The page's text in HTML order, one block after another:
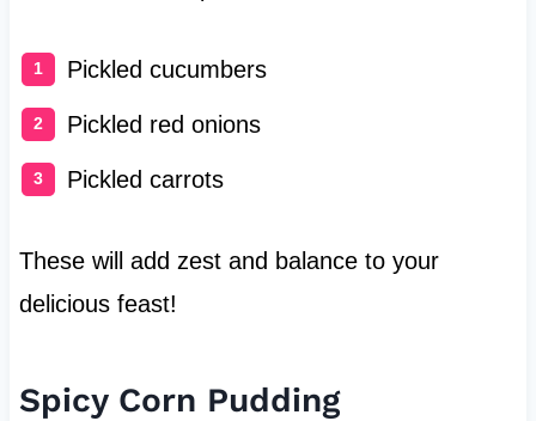
Pickled cucumbers
Pickled red onions
Pickled carrots
These will add zest and balance to your
delicious feast!
Spicy Corn Pudding